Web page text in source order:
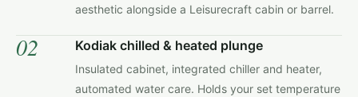
aesthetic alongside a Leisurecraft cabin or barrel.
02 Kodiak chilled & heated plunge
Insulated cabinet, integrated chiller and heater,
automated water care. Holds your set temperature